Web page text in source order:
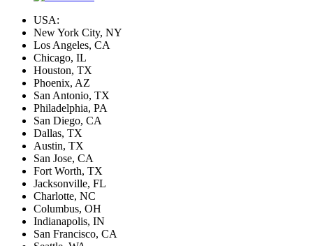
USA:
New York City, NY
Los Angeles, CA
Chicago, IL
Houston, TX
Phoenix, AZ
San Antonio, TX
Philadelphia, PA
San Diego, CA
Dallas, TX
Austin, TX
San Jose, CA
Fort Worth, TX
Jacksonville, FL
Charlotte, NC
Columbus, OH
Indianapolis, IN
San Francisco, CA